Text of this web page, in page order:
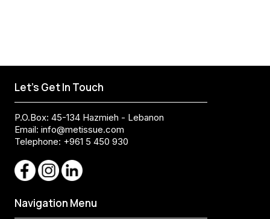
Let's Get In Touch
P.O.Box: 45-134 Hazmieh - Lebanon
Email: info@metissue.com
Telephone: +961 5 450 930
Navigation Menu